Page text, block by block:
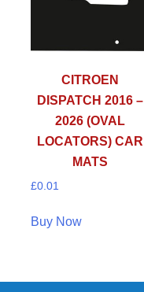
CITROEN
DISPATCH 2016 –
2026 (OVAL
LOCATORS) CAR
MATS
£0.01
Buy Now